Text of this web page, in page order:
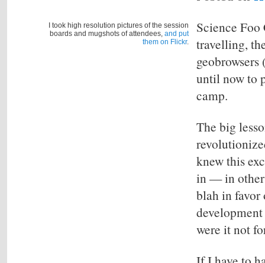
Science Foo
I took high resolution pictures of the session
boards and mugshots of attendees, and put
them on Flickr.
travelling,
until now to
camp.
The big
knew this
in — in other
blah in favor
were it not